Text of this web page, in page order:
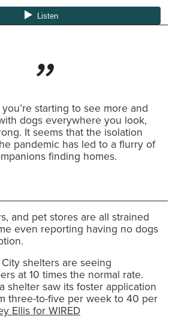
starting to see more and
dogs everywhere you look,
It seems that the isolation
pandemic has led to a flurry of
finding homes.
and pet stores are all strained
even reporting having no dogs
shelters are seeing
at 10 times the normal rate.
shelter saw its foster application
three-to-five per week to 40 per
Ellis for WIRED